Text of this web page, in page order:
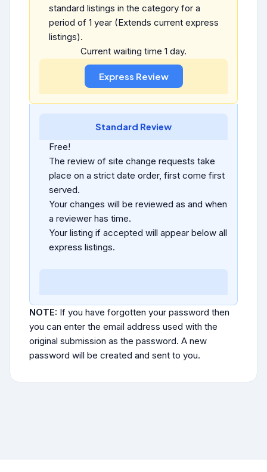
standard listings in the category for a
period of 1 year (Extends current express
listings).
Current waiting time 1 day.
Standard Review
Free!
The review of site change requests take
place on a strict date order, first come first
served.
Your changes will be reviewed as and when
a reviewer has time.
Your listing if accepted will appear below all
express listings.
NOTE: If you have forgotten your password then
you can enter the email address used with the
original submission as the password. A new
password will be created and sent to you.